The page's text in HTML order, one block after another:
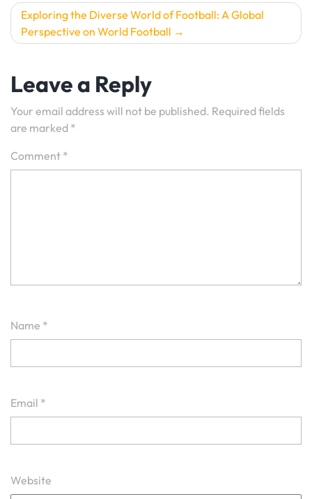
Exploring the Diverse World of Football: A Global
Perspective on World Football
Leave a Reply
Your email address will not be published. Required fields
are marked *
Comment *
Name *
Email *
Website